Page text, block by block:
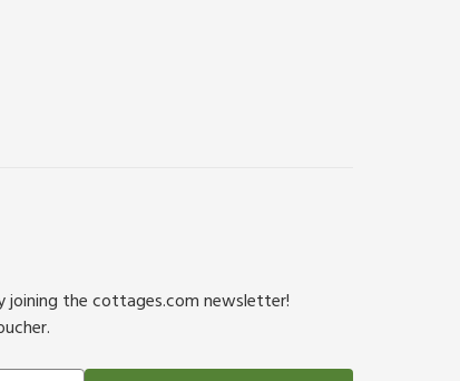
joining the cottages.com newsletter!